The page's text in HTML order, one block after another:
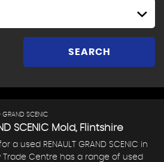
SEARCH
GRAND SCENIC
SCENIC Mold, Flintshire
a used RENAULT GRAND SCENIC in
Trade Centre has a range of used